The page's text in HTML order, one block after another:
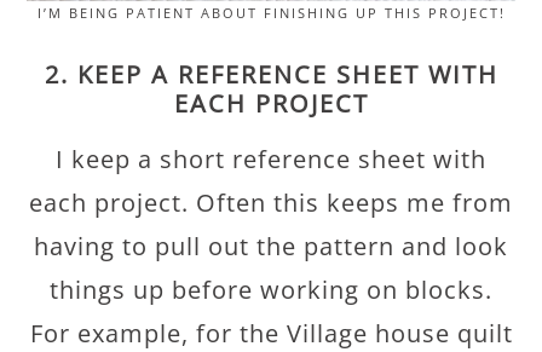
I’M BEING PATIENT ABOUT FINISHING UP THIS PROJECT!
2. KEEP A REFERENCE SHEET WITH
EACH PROJECT
I keep a short reference sheet with
each project. Often this keeps me from
having to pull out the pattern and look
things up before working on blocks.
For example, for the Village house quilt